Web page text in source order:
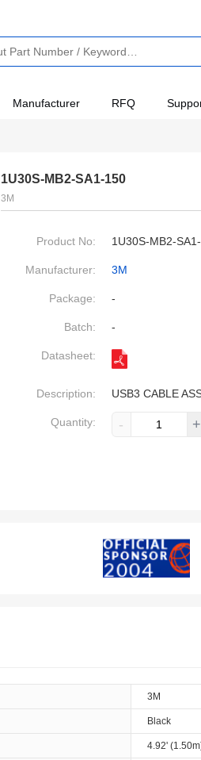
Manufacturer RFQ
1U30S-MB2-SA1-150
3M
Product No: 1U30S-MB2-
Manufacturer: 3M
Package: -
Batch: -
Datasheet:
Description: USB3 CABLE
Quantity: - +
3M
Black
4.92'